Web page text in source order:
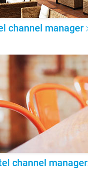
channel manager
channel manager